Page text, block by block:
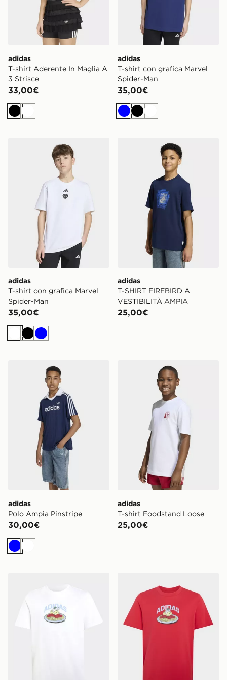
adidas
T-shirt Aderente In Maglia A
3 Strisce
33,00€
NeroBianco
adidas
T-shirt con grafica Marvel
Spider-Man
35,00€
BluNeroBianco
adidas T-shirt con grafica Marvel Spider-Man
adidas
T-shirt con grafica Marvel
Spider-Man
35,00€
Bianco
Nero
Blu
adidas T-SHIRT
adidas
T-SHIRT FIREBIRD A
VESTIBILITÀ AMPIA
25,00€
adidas Polo Ampia Pinstripe
adidas
Polo Ampia Pinstripe
30,00€
BluBianco
adidas T-shirt Foodstand
adidas
T-shirt Foodstand Loose
25,00€